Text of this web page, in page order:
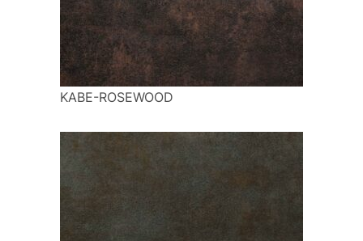
KABE-ROSEWOOD